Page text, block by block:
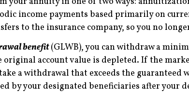
income payments based primarily on
to the insurance company, so you no
benefit(GLWB), you can withdraw a
account value is depleted. If the
a withdrawal that exceeds the
by your designated beneficiaries after your